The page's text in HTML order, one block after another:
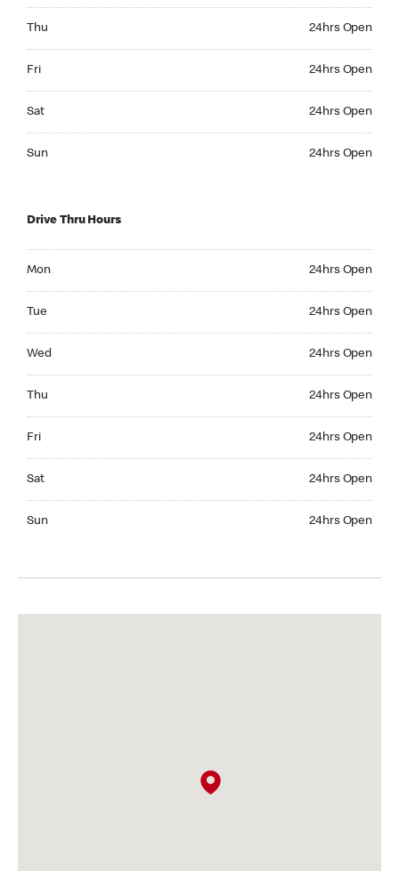
Thu 24hrs Open
Fri 24hrs Open
Sat 24hrs Open
Sun 24hrs Open
Drive Thru Hours
Mon 24hrs Open
Tue 24hrs Open
Wed 24hrs Open
Thu 24hrs Open
Fri 24hrs Open
Sat 24hrs Open
Sun 24hrs Open